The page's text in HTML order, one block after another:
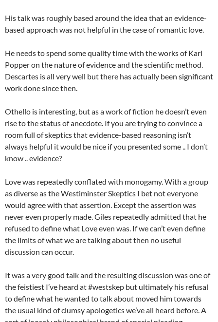
His talk was roughly based around the idea that an evidence-
based approach was not helpful in the case of romantic love.
He needs to spend some quality time with the works of Karl
Popper on the nature of evidence and the scientific method.
Descartes is all very well but there has actually been significant
work done since then.
Othello is interesting, but as a work of fiction he doesn’t even
rise to the status of anecdote. If you are trying to convince a
room full of skeptics that evidence-based reasoning isn’t
always helpful it would be nice if you presented some .. I don’t
know .. evidence?
Love was repeatedly conflated with monogamy. With a group
as diverse as the Westiminster Skeptics I bet not everyone
would agree with that assertion. Except the assertion was
never even properly made. Giles repeatedly admitted that he
refused to define what Love even was. If we can’t even define
the limits of what we are talking about then no useful
discussion can occur.
It was a very good talk and the resulting discussion was one of
the feistiest I’ve heard at #westskep but ultimately his refusal
to define what he wanted to talk about moved him towards
the usual kind of clumsy apologetics we’ve all heard before. A